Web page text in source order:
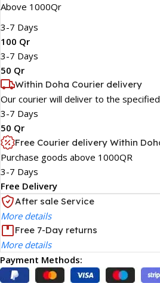
Above 1000Qr
3-7 Days
100 Qr
3-7 Days
50 Qr
Within Doha Courier delivery
Our courier will deliver to the
3-7 Days
50 Qr
Free Courier delivery Within
Purchase goods above 1000QR
3-7 Days
Free Delivery
After sale Service
More details
Free 7-Day returns
More details
Payment Methods: